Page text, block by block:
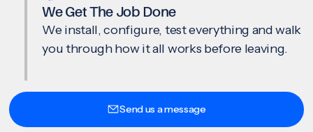
We Get The Job Done
We install, configure, test everything and walk
you through how it all works before leaving.
Send us a message